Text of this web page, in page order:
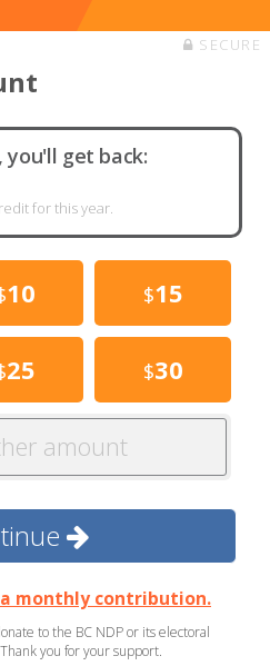
SECURE
get back:
for this year.
10 $15
25 $30
amount
monthly contribution.
to the BC NDP or its electoral
you for your support.